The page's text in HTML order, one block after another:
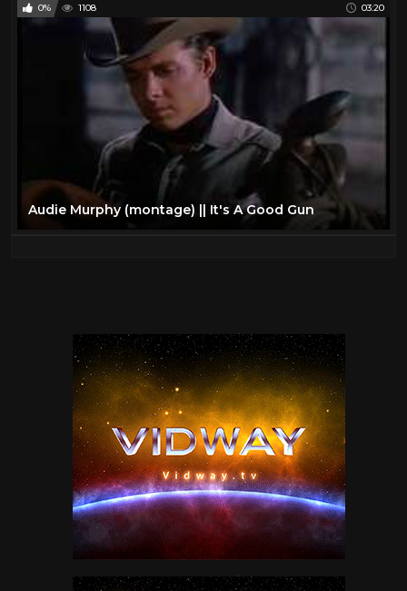
0% 1108 03:20
Audie Murphy (montage) || It's A Good Gun